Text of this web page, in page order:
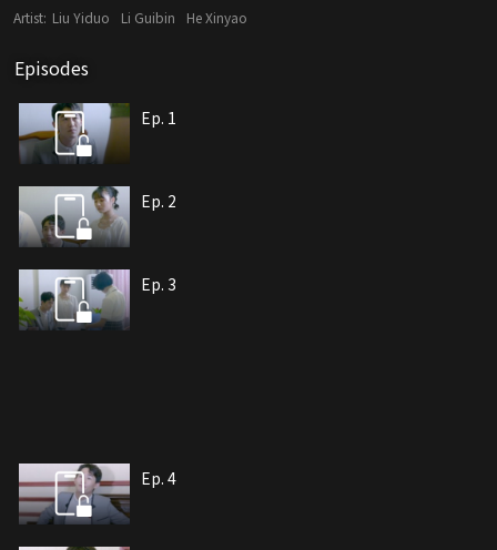
Artist: Liu Yiduo Li Guibin He Xinyao
Episodes
Ep. 1
Ep. 2
Ep. 3
Ep. 4